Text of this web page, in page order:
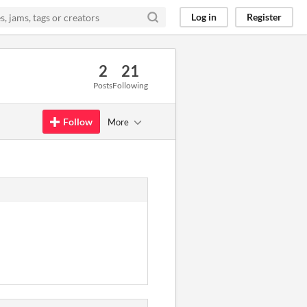
Log in Register
2
Posts
21
Following
Follow More